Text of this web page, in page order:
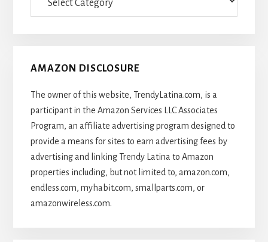
AMAZON DISCLOSURE
The owner of this website, TrendyLatina.com, is a
participant in the Amazon Services LLC Associates
Program, an affiliate advertising program designed to
provide a means for sites to earn advertising fees by
advertising and linking Trendy Latina to Amazon
properties including, but not limited to, amazon.com,
endless.com, myhabit.com, smallparts.com, or
amazonwireless.com.